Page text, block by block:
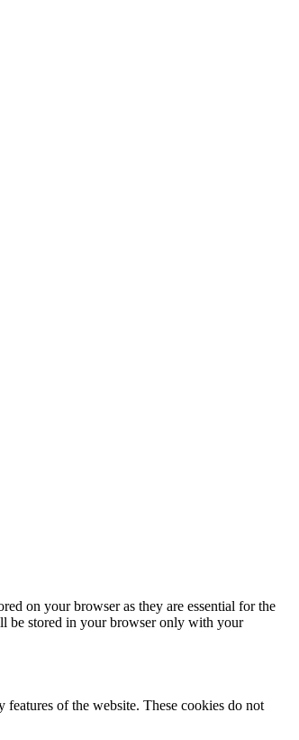
on your browser as they are essential for the
be stored in your browser only with your
of the website. These cookies do not